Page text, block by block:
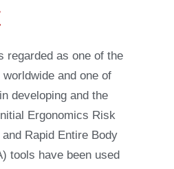
regarded as one of the
and one of
developing and the
Ergonomics Risk
Rapid Entire Body
tools have been used